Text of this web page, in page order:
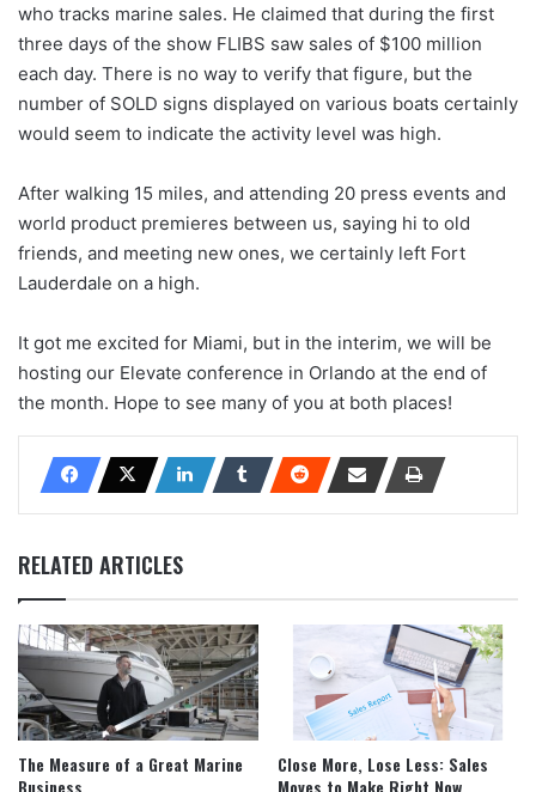
who tracks marine sales. He claimed that during the first
three days of the show FLIBS saw sales of $100 million
each day. There is no way to verify that figure, but the
number of SOLD signs displayed on various boats certainly
would seem to indicate the activity level was high.
After walking 15 miles, and attending 20 press events and
world product premieres between us, saying hi to old
friends, and meeting new ones, we certainly left Fort
Lauderdale on a high.
It got me excited for Miami, but in the interim, we will be
hosting our Elevate conference in Orlando at the end of
the month. Hope to see many of you at both places!
RELATED ARTICLES
The Measure of a Great Marine
Close More, Lose Less: Sales